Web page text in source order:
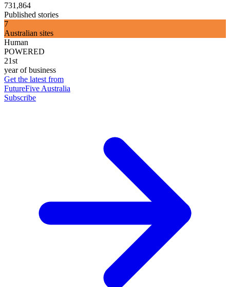
731,864
Published stories
7
Australian sites
Human
POWERED
21st
year of business
Get the latest from
FutureFive Australia
Subscribe